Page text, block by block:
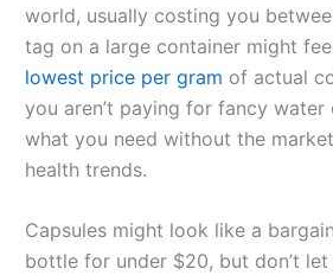
world, usually costing you
tag on a large container might
lowest price per gram of actual
you aren’t paying for fancy
what you need without the
health trends.
Capsules might look like a
bottle for under $20, but don’t